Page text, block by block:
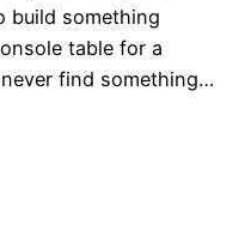
build something
table for a
find something…